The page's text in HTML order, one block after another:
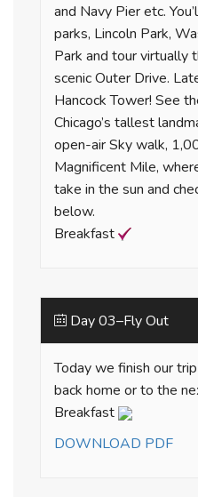
and Navy Pier etc.
parks, Lincoln Park,
Park and tour virtually
scenic Outer Drive.
Hancock Tower! See
Chicago’s tallest
open-air Sky walk,
Magnificent Mile,
take in the sun and
below.
Breakfast
Day 03–Fly Out
Today we finish our
back home or to the
Breakfast
DOWNLOAD PDF